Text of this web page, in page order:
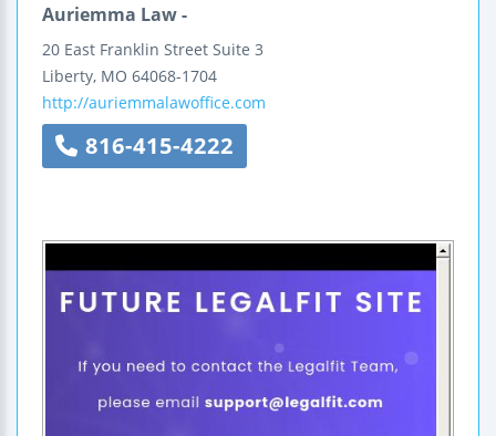
Auriemma Law -
20 East Franklin Street Suite 3
Liberty, MO 64068-1704
http://auriemmalawoffice.com
816-415-4222